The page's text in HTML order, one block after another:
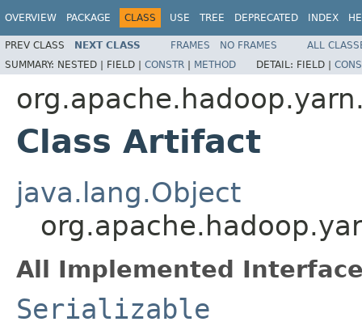
OVERVIEW PACKAGE CLASS USE TREE DEPRECATED INDEX
PREV CLASS NEXT CLASS FRAMES NO FRAMES
ALL
SUMMARY: NESTED | FIELD | CONSTR | METHOD DETAIL: FIELD |
Class Artifact
java.lang.Object
All Implemented
Serializable